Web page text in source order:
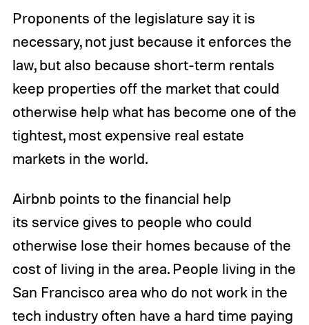
Proponents of the legislature say it is
necessary, not just because it enforces the
law, but also because short-term rentals
keep properties off the market that could
otherwise help what has become one of the
tightest, most expensive real estate
markets in the world.
Airbnb points to the financial help
its service gives to people who could
otherwise lose their homes because of the
cost of living in the area. People living in the
San Francisco area who do not work in the
tech industry often have a hard time paying